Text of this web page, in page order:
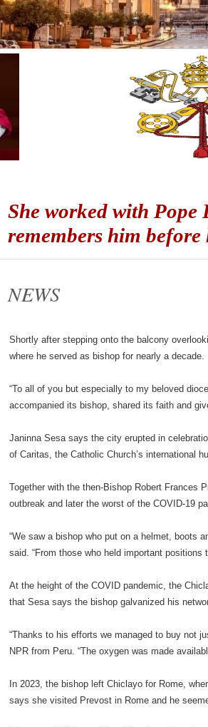
She worked with Pope
remembers him before
NEWS
Shortly after stepping onto the balcony
where he served as bishop for nearly a decade.
“To all of you but especially to my beloved
accompanied its bishop, shared its faith and
Janinna Sesa says the city erupted in
of Caritas, the Catholic Church’s international
Together with the then-Bishop Robert Frances
outbreak and later the worst of the COVID-19
“We saw a bishop who put on a helmet, boots
said. “From those who held important positions
At the height of the COVID pandemic, the
that Sesa says the bishop galvanized his
“Thanks to his efforts we managed to buy not
NPR from Peru. “The oxygen was made
In 2023, the bishop left Chiclayo for Rome,
says she visited Prevost in Rome and he